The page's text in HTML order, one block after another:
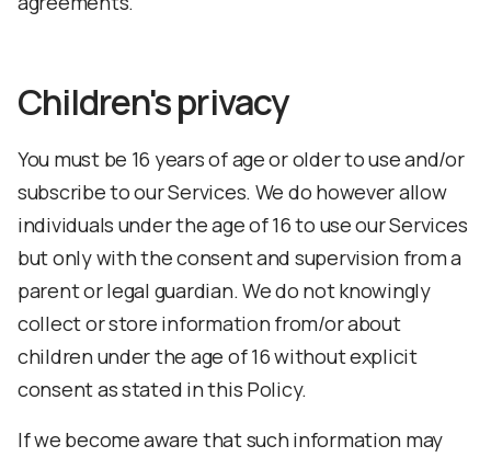
Children's privacy
You must be 16 years of age or older to use and/or
subscribe to our Services. We do however allow
individuals under the age of 16 to use our Services
but only with the consent and supervision from a
parent or legal guardian. We do not knowingly
collect or store information from/or about
children under the age of 16 without explicit
consent as stated in this Policy.
If we become aware that such information may